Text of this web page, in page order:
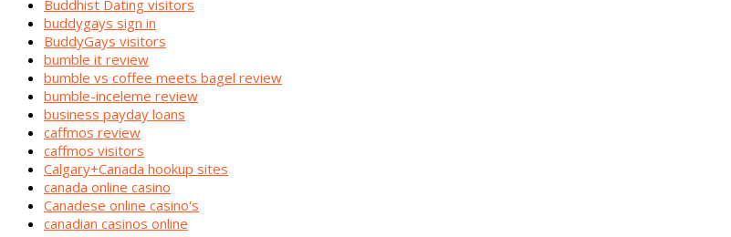
Buddhist Dating visitors
buddygays sign in
BuddyGays visitors
bumble it review
bumble vs coffee meets bagel review
bumble-inceleme review
business payday loans
caffmos review
caffmos visitors
Calgary+Canada hookup sites
canada online casino
Canadese online casino's
canadian casinos online